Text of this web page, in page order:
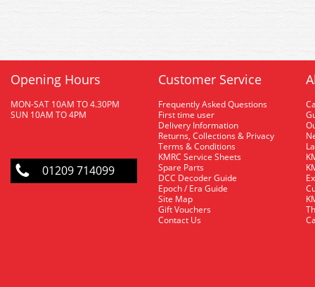
Opening Hours
MON-SAT 10AM TO 4.30PM
SUN 10AM TO 4PM
01209 714099
Customer Service
Frequently Asked Questions
First time user
Delivery Information
Returns, Collections & Privacy
Terms & Conditions
KMRC Service Sheets
Spare Parts
DCC Decoder Guide
Epoch / Era Guide
Site Map
Gift Vouchers
Contact Us